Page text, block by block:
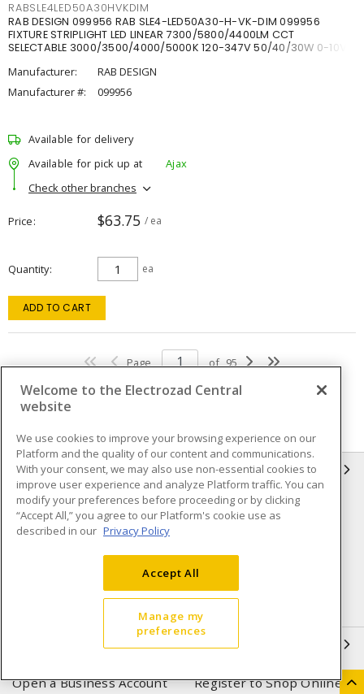
RABSLE4LED50A30HVKDIM
RAB DESIGN 099956 RAB SLE4-LED50A30-H-VK-DIM 099956
FIXTURE STRIPLIGHT LED LINEAR 7300/5800/4400LM CCT
SELECTABLE 3000/3500/4000/5000K 120-347V 50/40/30W 0-10V
Manufacturer:
RAB DESIGN
Manufacturer #:
099956
Available for delivery
Available for pick up at
Ajax
Check other branches
Price $63.75 / ea
Quantity ea
ADD TO CART
Page of 95
INFORMATION
Compliance
Privacy Policy
Terms & Conditions of Sale
Purchase
Shipping & Returns policy
Important Notice
Open a Business Account Register to Shop Online
Welcome to the Electrozad Central
website
We use cookies to improve your browsing experience on our
Platform and the quality of our content and communications.
With your consent, we may also use non-essential cookies to
improve user experience and analyze Platform traffic. You can
modify your preferences before proceeding or by clicking
“Accept All,” you agree to our Platform's cookie use as
described in our Privacy Policy
Accept All
Manage my
preferences